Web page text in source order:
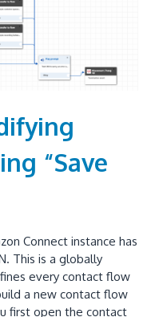
“Save
Connect instance has
This is a globally
every contact flow
a new contact flow
first open the contact